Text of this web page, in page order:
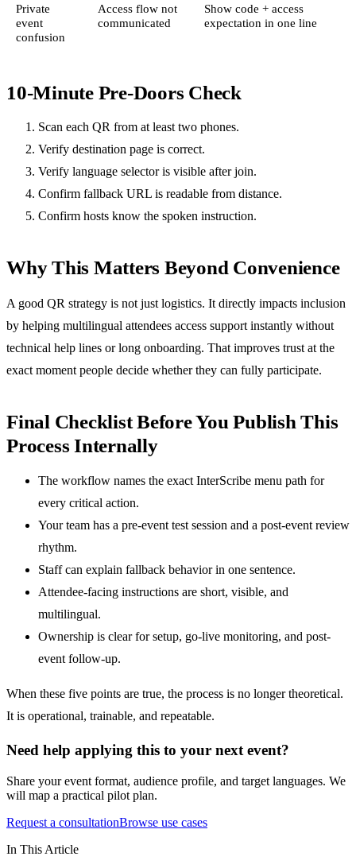
Private
event
confusion
Access flow not
communicated
Show code + access
expectation in one line
10-Minute Pre-Doors Check
Scan each QR from at least two phones.
Verify destination page is correct.
Verify language selector is visible after join.
Confirm fallback URL is readable from distance.
Confirm hosts know the spoken instruction.
Why This Matters Beyond Convenience
A good QR strategy is not just logistics. It directly impacts inclusion
by helping multilingual attendees access support instantly without
technical help lines or long onboarding. That improves trust at the
exact moment people decide whether they can fully participate.
Final Checklist Before You Publish This
Process Internally
The workflow names the exact InterScribe menu path for
every critical action.
Your team has a pre-event test session and a post-event review
rhythm.
Staff can explain fallback behavior in one sentence.
Attendee-facing instructions are short, visible, and
multilingual.
Ownership is clear for setup, go-live monitoring, and post-
event follow-up.
When these five points are true, the process is no longer theoretical.
It is operational, trainable, and repeatable.
Need help applying this to your next event?
Share your event format, audience profile, and target languages. We
will map a practical pilot plan.
Request a consultationBrowse use cases
In This Article